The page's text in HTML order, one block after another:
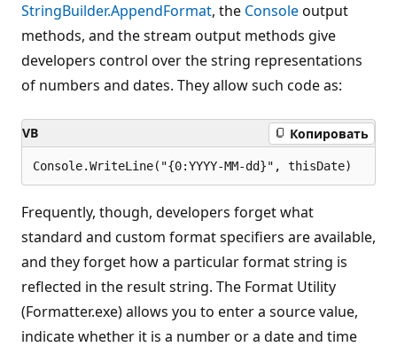
StringBuilder.AppendFormat, the Consoleoutput
methods, and the stream output methods give
developers control over the string representations
of numbers and dates. They allow such code as:
VB Копировать
Frequently, though, developers forget what
standard and custom format specifiers are available,
and they forget how a particular format string is
reflected in the result string. The Format Utility
(Formatter.exe) allows you to enter a source value,
indicate whether it is a number or a date and time